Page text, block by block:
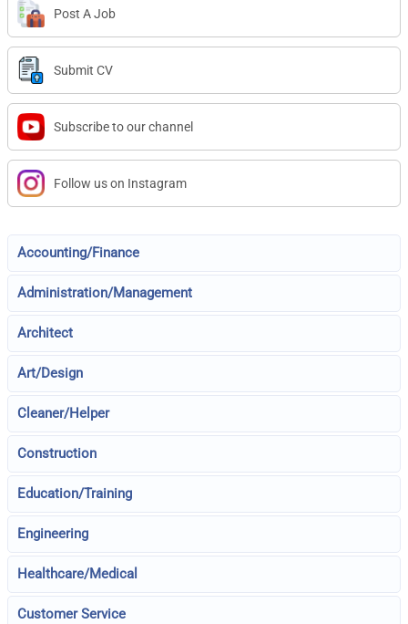
Post A Job
Submit CV
Subscribe to our channel
Follow us on Instagram
Accounting/Finance
Administration/Management
Architect
Art/Design
Cleaner/Helper
Construction
Education/Training
Engineering
Healthcare/Medical
Customer Service